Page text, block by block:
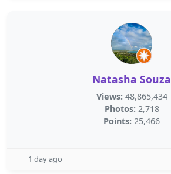
Natasha Souza
Views: 48,865,434
Photos: 2,718
Points: 25,466
1 day ago